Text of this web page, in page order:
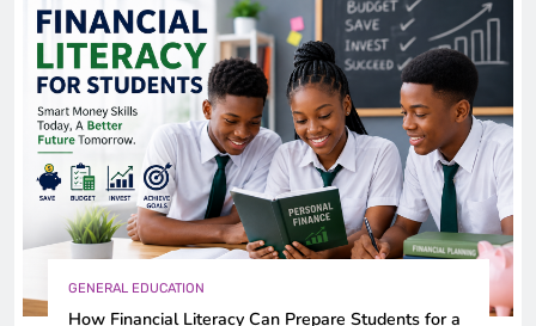
GENERAL EDUCATION
How Financial Literacy Can Prepare Students for a